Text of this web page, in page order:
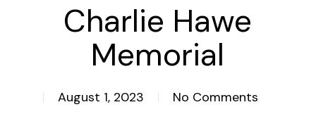
Charlie Hawe
Memorial
August 1, 2023 No Comments